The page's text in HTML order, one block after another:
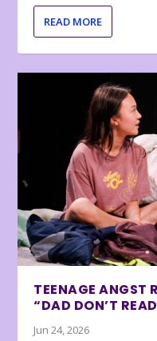
READ MORE
TEENAGE ANGST
“DAD DON’T
Jun 24, 2026